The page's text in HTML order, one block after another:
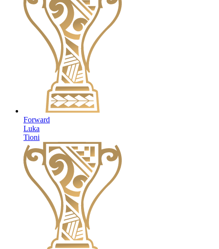
Forward
Luka
Tioni